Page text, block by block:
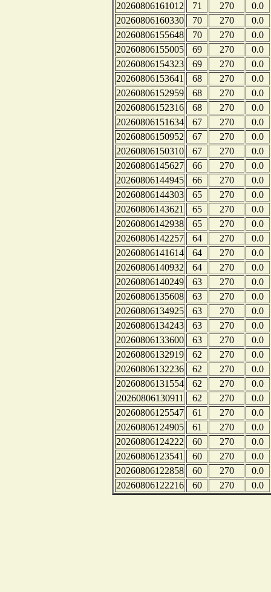
20260806161012
71 270
0.0
20260806160330
70 270
0.0
20260806155648
70 270
0.0
20260806155005
69 270
0.0
20260806154323
69 270
0.0
20260806153641
68 270
0.0
20260806152959
68 270
0.0
20260806152316
68 270
0.0
20260806151634
67 270
0.0
20260806150952
67 270
0.0
20260806150310
67 270
0.0
20260806145627
66 270
0.0
20260806144945
66 270
0.0
20260806144303
65 270
0.0
20260806143621
65 270
0.0
20260806142938
65 270
0.0
20260806142257
64 270
0.0
20260806141614
64 270
0.0
20260806140932
64 270
0.0
20260806140249
63 270
0.0
20260806135608
63 270
0.0
20260806134925
63 270
0.0
20260806134243
63 270
0.0
20260806133600
63 270
0.0
20260806132919
62 270
0.0
20260806132236
62 270
0.0
20260806131554
62 270
0.0
20260806130911
62 270
0.0
20260806125547
61 270
0.0
20260806124905
61 270
0.0
20260806124222
60 270
0.0
20260806123541
60 270
0.0
20260806122858
60 270
0.0
20260806122216
60 270 0.0